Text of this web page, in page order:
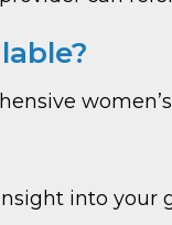
into